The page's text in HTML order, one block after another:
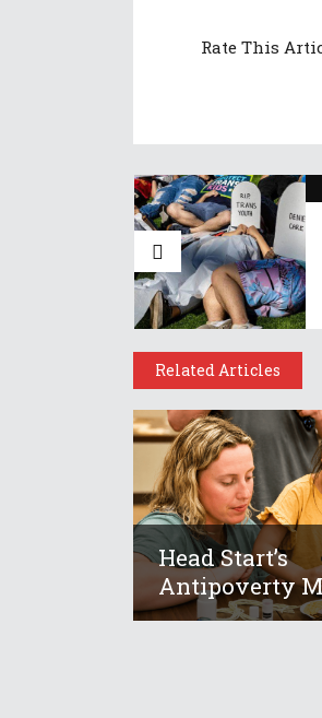
Rate This
Related Articles
Head Start’s
Antipoverty